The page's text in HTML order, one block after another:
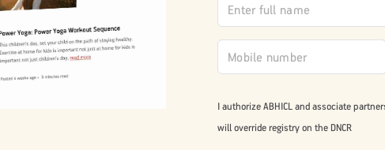
I authorize ABHICL and associate
will override registry on the DNCR